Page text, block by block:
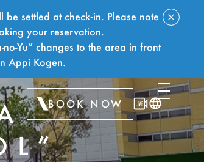
settled at check‑in. Please note
your reservation.
Yu” changes to the area in front
Appi Kogen.
BOOK NOW